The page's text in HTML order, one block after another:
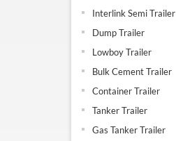
Interlink Semi Trailer
Dump Trailer
Lowboy Trailer
Bulk Cement Trailer
Container Trailer
Tanker Trailer
Gas Tanker Trailer